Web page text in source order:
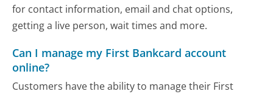
for contact information, email and chat options,
getting a live person, wait times and more.
Can I manage my First Bankcard account
online?
Customers have the ability to manage their First